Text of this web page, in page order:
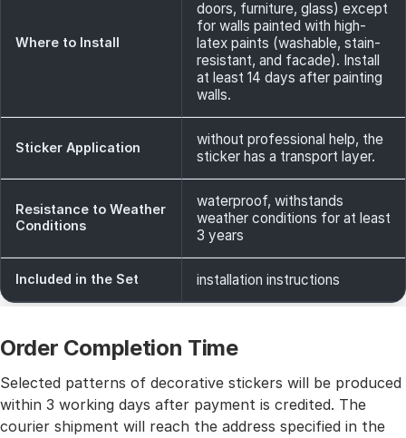
Where to Install
doors, furniture, glass) except
for walls painted with high-
latex paints (washable, stain-
resistant, and facade). Install
at least 14 days after painting
walls.
Sticker Application
without professional help, the
sticker has a transport layer.
Resistance to Weather
Conditions
waterproof, withstands
weather conditions for at least
3 years
Included in the Set installation instructions
Order Completion Time
Selected patterns of decorative stickers will be produced
within 3 working days after payment is credited. The
courier shipment will reach the address specified in the